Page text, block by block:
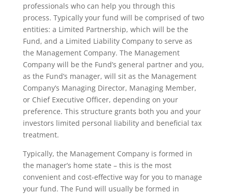
professionals who can help you through this
process. Typically your fund will be comprised of two
entities: a Limited Partnership, which will be the
Fund, and a Limited Liability Company to serve as
the Management Company. The Management
Company will be the Fund’s general partner and you,
as the Fund’s manager, will sit as the Management
Company’s Managing Director, Managing Member,
or Chief Executive Officer, depending on your
preference. This structure grants both you and your
investors limited personal liability and beneficial tax
treatment.
Typically, the Management Company is formed in
the manager’s home state – this is the most
convenient and cost-effective way for you to manage
your fund. The Fund will usually be formed in